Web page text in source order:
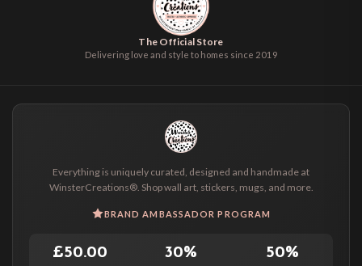
The Official Store
Delivering love and style to homes since 2019
Everything is uniquely curated, designed and handmade at
WinsterCreations®. Shop wall art, stickers, mugs, and more.
BRAND AMBASSADOR PROGRAM
£50.00 30% 50%